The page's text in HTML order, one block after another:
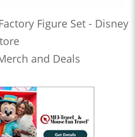
Figure Set - Disney
and Deals